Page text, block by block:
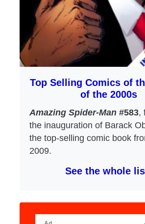
Top Selling Comics of
of the 2000s
Amazing Spider-Man #583,
the inauguration of Barack
the top-selling comic book
2009.
See the whole